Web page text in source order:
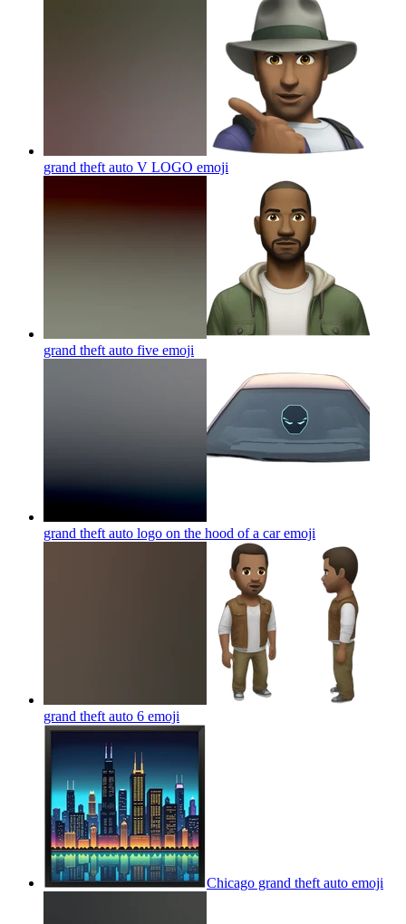
grand theft auto V LOGO emoji
grand theft auto five emoji
grand theft auto logo on the hood of a caremoji
grand theft auto 6 emoji
Chicago grand theft auto emoji